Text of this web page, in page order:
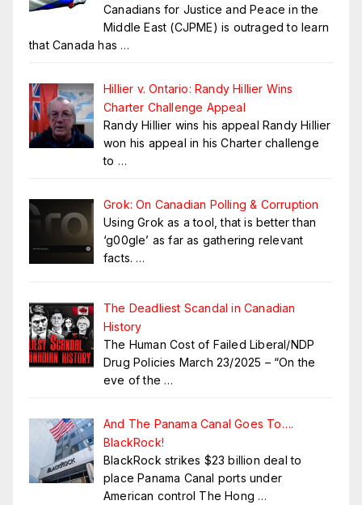
Canadians for Justice and Peace in the
Middle East (CJPME) is outraged to learn
that Canada has …
Hillier v. Ontario: Randy Hillier Wins
Charter Challenge Appeal
Randy Hillier wins his appeal Randy Hillier
won his appeal in his Charter challenge
to …
Grok: On Canadian Polling & Corruption
Using Grok as a tool, that is better than
‘g00gle’ as far as gathering relevant
facts. …
The Deadliest Scandal in Canadian
History
The Human Cost of Failed Liberal/NDP
Drug Policies March 23/2025 – “On the
eve of the …
And The Panama Canal Goes To….
BlackRock!
BlackRock strikes $23 billion deal to
place Panama Canal ports under
American control The Hong …